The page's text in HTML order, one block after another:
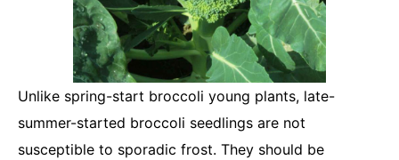
Unlike spring-start broccoli young plants, late-
summer-started broccoli seedlings are not
susceptible to sporadic frost. They should be